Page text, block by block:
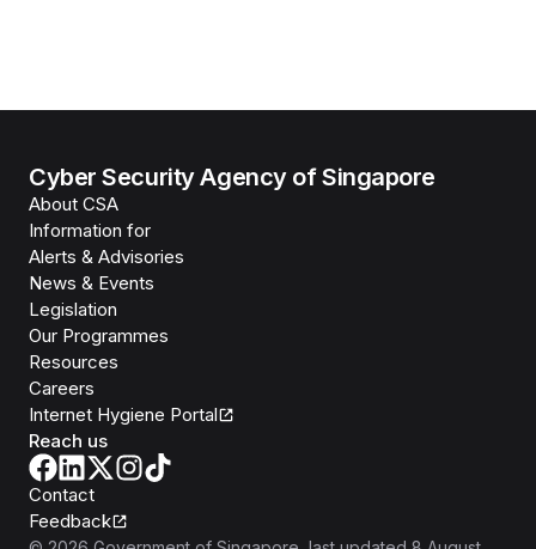
Cyber Security Agency of Singapore
About CSA
Information for
Alerts & Advisories
News & Events
Legislation
Our Programmes
Resources
Careers
Internet Hygiene Portal
Reach us
Contact
Feedback